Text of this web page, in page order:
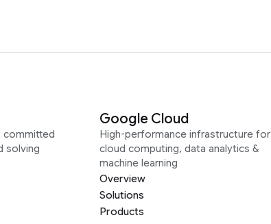
committed
solving
Google Cloud
High-performance infrastructure for
cloud computing, data analytics &
machine learning
Overview
Solutions
Products